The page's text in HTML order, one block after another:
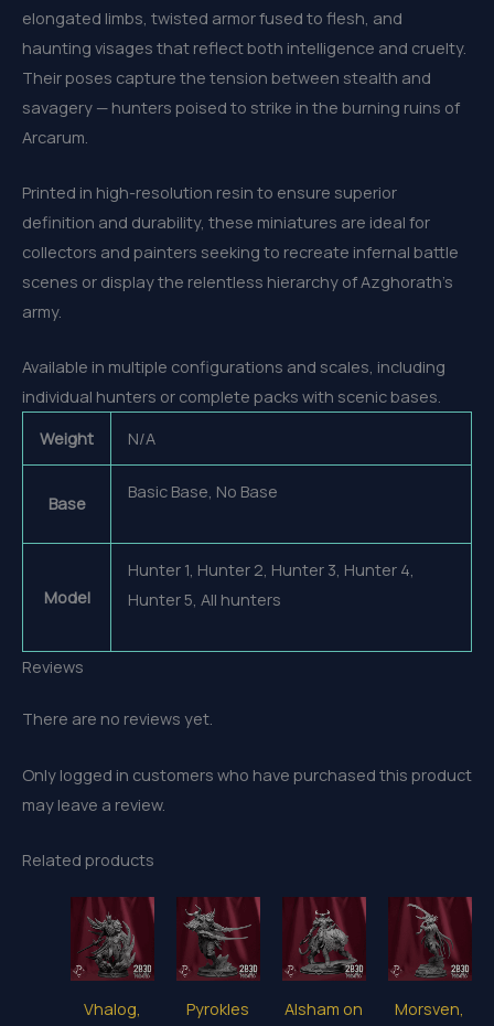
elongated limbs, twisted armor fused to flesh, and
haunting visages that reflect both intelligence and cruelty.
Their poses capture the tension between stealth and
savagery — hunters poised to strike in the burning ruins of
Arcarum.
Printed in high-resolution resin to ensure superior
definition and durability, these miniatures are ideal for
collectors and painters seeking to recreate infernal battle
scenes or display the relentless hierarchy of Azghorath’s
army.
Available in multiple configurations and scales, including
individual hunters or complete packs with scenic bases.
Weight
N/A
Base
Basic Base, No Base
Model
Hunter 1, Hunter 2, Hunter 3, Hunter 4,
Hunter 5, All hunters
Reviews
There are no reviews yet.
Only logged in customers who have purchased this product
may leave a review.
Related products
Vhalog,
Pyrokles
Alsham on
Morsven,